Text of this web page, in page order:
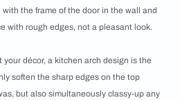
the frame of the door in the wall and
with rough edges, not a pleasant look.
décor, a kitchen arch design is the
soften the sharp edges on the top
but also simultaneously classy-up any